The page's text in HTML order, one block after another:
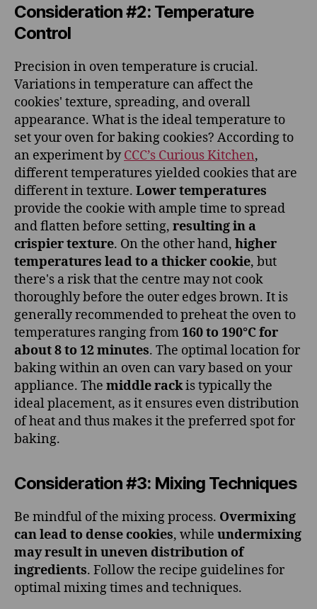
Consideration #2: Temperature
Control
Precision in oven temperature is crucial.
Variations in temperature can affect the
cookies' texture, spreading, and overall
appearance. What is the ideal temperature to
set your oven for baking cookies? According to
an experiment byCCC’s Curious Kitchen,
different temperatures yielded cookies that are
different in texture. Lower temperatures
provide the cookie with ample time to spread
and flatten before setting, resulting in a
crispier texture. On the other hand, higher
temperatures lead to a thicker cookie, but
there's a risk that the centre may not cook
thoroughly before the outer edges brown. It is
generally recommended to preheat the oven to
temperatures ranging from 160 to 190°C for
about 8 to 12 minutes. The optimal location for
baking within an oven can vary based on your
appliance. The middle rackis typically the
ideal placement, as it ensures even distribution
of heat and thus makes it the preferred spot for
baking.
Consideration #3: Mixing Techniques
Be mindful of the mixing process. Overmixing
can lead to dense cookies, while undermixing
may result in uneven distribution of
ingredients. Follow the recipe guidelines for
optimal mixing times and techniques.